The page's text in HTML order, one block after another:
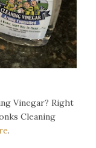
Vinegar? Right
Cleaning
.